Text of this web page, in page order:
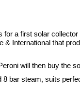
a first solar
International that
will then buy the
bar steam, suits